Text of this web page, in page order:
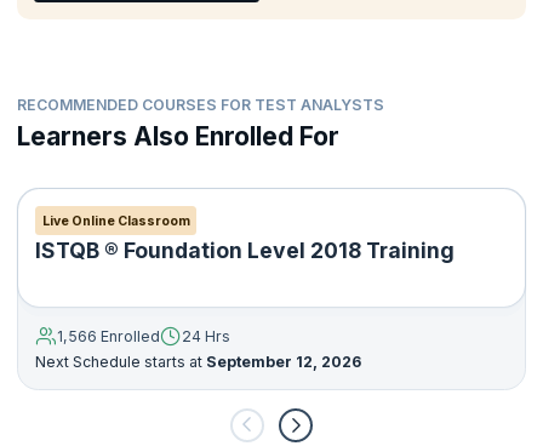
RECOMMENDED COURSES FOR TEST ANALYSTS
Learners Also Enrolled For
Live Online Classroom
ISTQB ® Foundation Level 2018 Training
1,566 Enrolled
24 Hrs
Next Schedule starts at September 12, 2026